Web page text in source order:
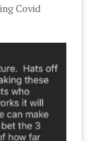
Covid